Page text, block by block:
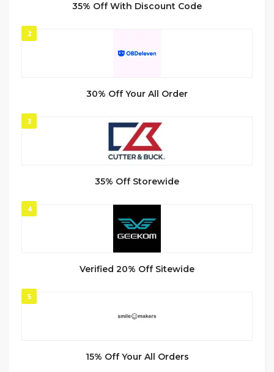
35% Off With Discount Code
2
30% Off Your All Order
3
35% Off Storewide
4
Verified 20% Off Sitewide
5
15% Off Your All Orders